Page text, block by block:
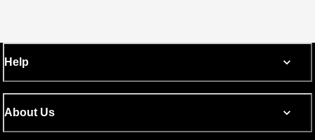
Help
About Us